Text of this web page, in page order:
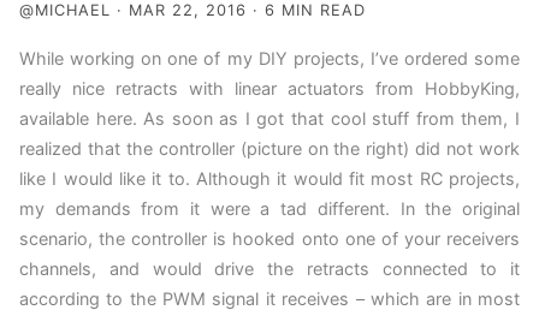
@MICHAEL · MAR 22, 2016 · 6 MIN READ
While working on one of my DIY projects, I’ve ordered some
really nice retracts with linear actuators from HobbyKing,
available here. As soon as I got that cool stuff from them, I
realized that the controller (picture on the right) did not work
like I would like it to. Although it would fit most RC projects,
my demands from it were a tad different. In the original
scenario, the controller is hooked onto one of your receivers
channels, and would drive the retracts connected to it
according to the PWM signal it receives – which are in most